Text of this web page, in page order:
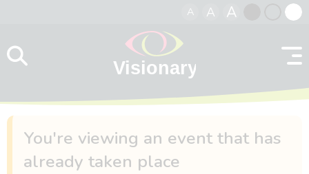
A A A
contrast
You're viewing an event that has
already taken place